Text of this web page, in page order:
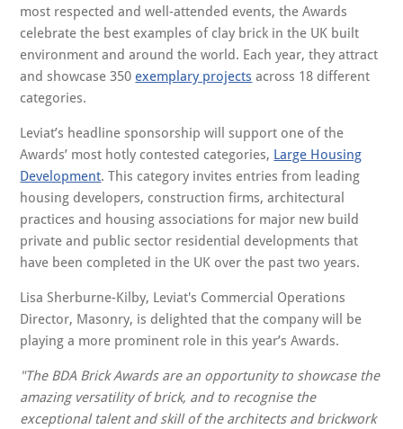
most respected and well-attended events, the Awards
celebrate the best examples of clay brick in the UK built
environment and around the world. Each year, they attract
and showcase 350exemplary projects across 18 different
categories.
Leviat’s headline sponsorship will support one of the
Awards’ most hotly contested categories, Large Housing
Development. This category invites entries from leading
housing developers, construction firms, architectural
practices and housing associations for major new build
private and public sector residential developments that
have been completed in the UK over the past two years.
Lisa Sherburne-Kilby, Leviat's Commercial Operations
Director, Masonry, is delighted that the company will be
playing a more prominent role in this year’s Awards.
"The BDA Brick Awards are an opportunity to showcase the
amazing versatility of brick, and to recognise the
exceptional talent and skill of the architects and brickwork